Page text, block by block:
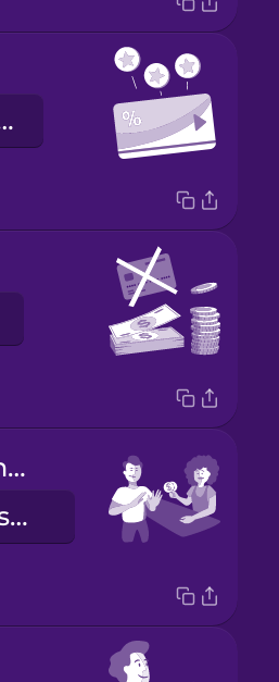
Keep the change.
Houd het wisselgeld maar.